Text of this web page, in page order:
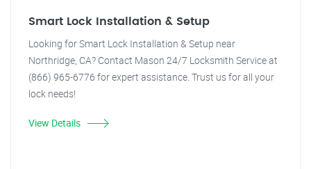
Smart Lock Installation & Setup
Looking for Smart Lock Installation & Setup near
Northridge, CA? Contact Mason 24/7 Locksmith Service at
(866) 965-6776 for expert assistance. Trust us for all your
lock needs!
View Details